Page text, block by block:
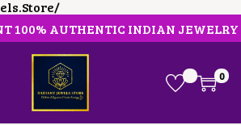
100% AUTHENTIC INDIAN JEWELRY
S
K
S
K
0